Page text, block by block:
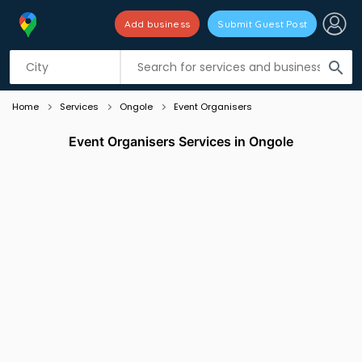
search
Add business Submit Guest Post
Listing filters
Home Services Ongole Event Organisers
Event Organisers Services in Ongole